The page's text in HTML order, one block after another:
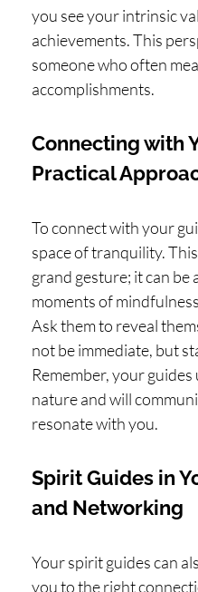
you see your intrinsic
achievements. This
someone who often
accomplishments.
Connecting with
Practical
To connect with your
space of tranquility.
grand gesture; it can be
moments of
Ask them to reveal
not be immediate, but
Remember, your
nature and will
resonate with you.
Spirit Guides in
and Networking
Your spirit guides can
you to the right